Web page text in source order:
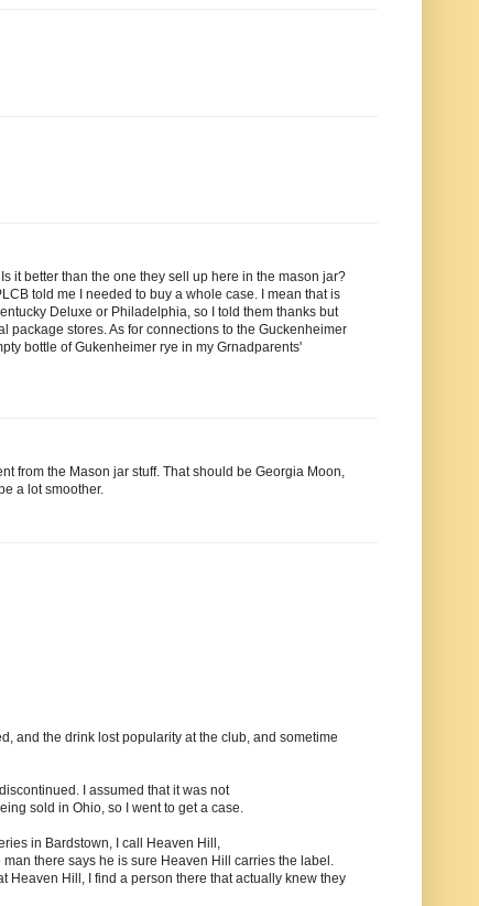
it better than the one they sell up here in the mason jar?
told me I needed to buy a whole case. I mean that is
Deluxe or Philadelphia, so I told them thanks but
package stores. As for connections to the Guckenheimer
bottle of Gukenheimer rye in my Grnadparents'
from the Mason jar stuff. That should be Georgia Moon,
a lot smoother.
and the drink lost popularity at the club, and sometime
I assumed that it was not
sold in Ohio, so I went to get a case.
in Bardstown, I call Heaven Hill,
there says he is sure Heaven Hill carries the label.
Hill, I find a person there that actually knew they